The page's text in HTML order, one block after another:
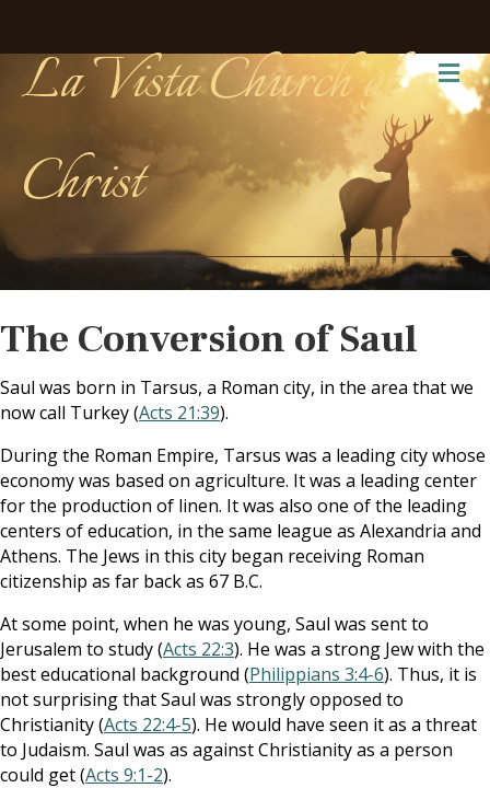
La Vista Church of
Christ
The Conversion of Saul
Saul was born in Tarsus, a Roman city, in the area that we
now call Turkey (Acts 21:39).
During the Roman Empire, Tarsus was a leading city whose
economy was based on agriculture. It was a leading center
for the production of linen. It was also one of the leading
centers of education, in the same league as Alexandria and
Athens. The Jews in this city began receiving Roman
citizenship as far back as 67 B.C.
At some point, when he was young, Saul was sent to
Jerusalem to study (Acts 22:3). He was a strong Jew with the
best educational background (Philippians 3:4-6). Thus, it is
not surprising that Saul was strongly opposed to
Christianity (Acts 22:4-5). He would have seen it as a threat
to Judaism. Saul was as against Christianity as a person
could get (Acts 9:1-2).